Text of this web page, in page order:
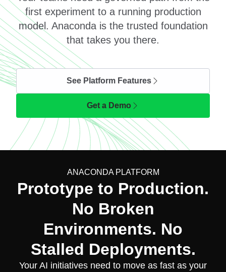
first experiment to a running production
model. Anaconda is the trusted foundation
that takes you there.
See Platform Features
Get a Demo
ANACONDA PLATFORM
Prototype to Production.
No Broken
Environments. No
Stalled Deployments.
Your AI initiatives need to move as fast as your